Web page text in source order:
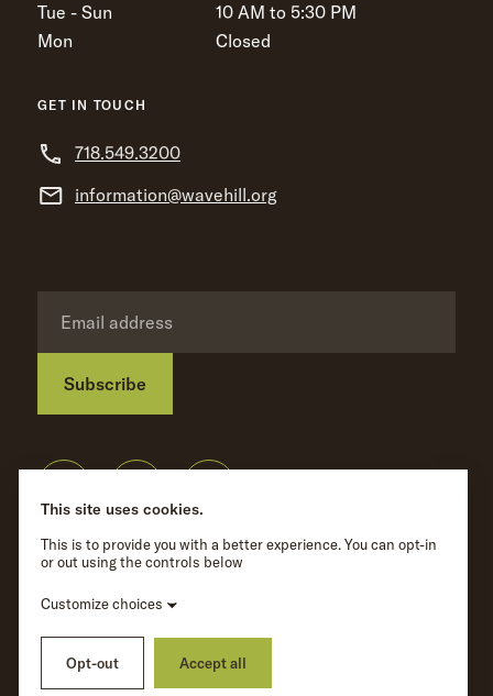
Tue - Sun
10 AM to 5:30 PM
Mon
Closed
GET IN TOUCH
718.549.3200
information@wavehill.org
Subscribe
Privacy Policy
Wave Hill